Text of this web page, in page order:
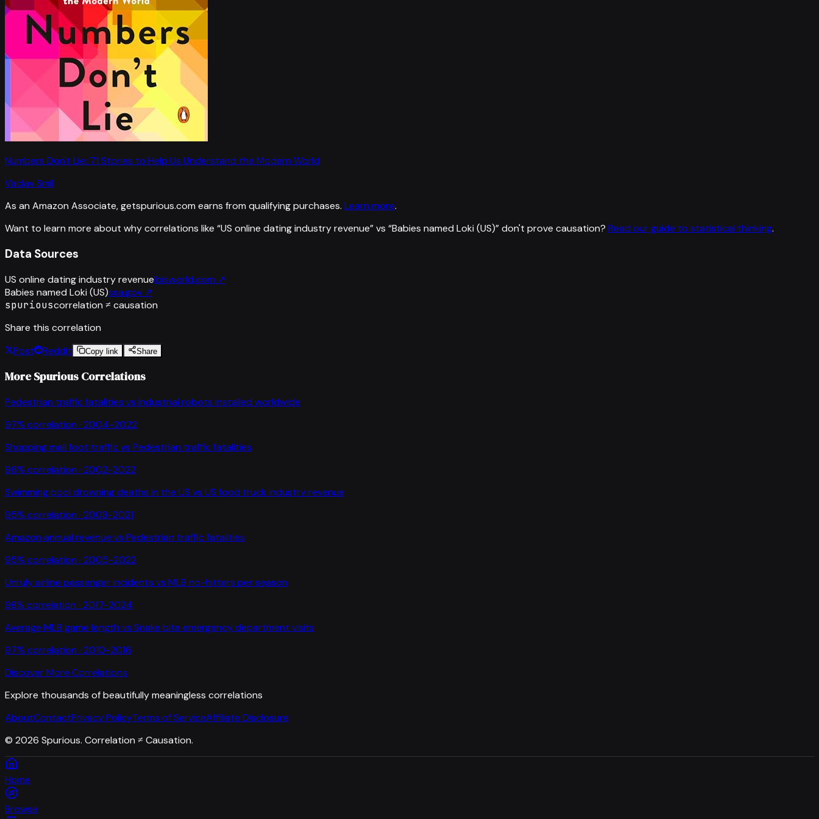
Numbers Don't Lie: 71 Stories to Help Us Understand the Modern World
Vaclav Smil
As an Amazon Associate, getspurious.com earns from qualifying purchases. Learn more.
Want to learn more about why correlations like “US online dating industry revenue” vs “Babies named Loki (US)”don't prove causation? Read our guide to statistical thinking.
Data Sources
US online dating industry revenueibisworld.com ↗
Babies named Loki (US)ssa.gov ↗
spuriouscorrelation ≠ causation
Share this correlation
Post
Reddit Copy link Share
More Spurious Correlations
Pedestrian traffic fatalities vs Industrial robots installed worldwide
97% correlation · 2004-2022
Shopping mall foot traffic vs Pedestrian traffic fatalities
96% correlation · 2002-2022
Swimming pool drowning deaths in the US vs US food truck industry revenue
95% correlation · 2008-2021
Amazon annual revenue vs Pedestrian traffic fatalities
95% correlation · 2005-2022
Unruly airline passenger incidents vs MLB no-hitters per season
98% correlation · 2017-2024
Average MLB game length vs Snake bite emergency department visits
97% correlation · 2010-2016
Discover More Correlations
Explore thousands of beautifully meaningless correlations
AboutContactPrivacy PolicyTerms of ServiceAffiliate Disclosure
© 2026 Spurious. Correlation ≠ Causation.
Home
Browse